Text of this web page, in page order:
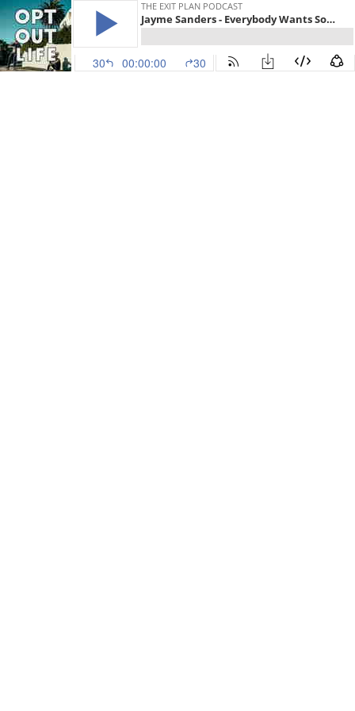
THE EXIT PLAN PODCAST
Jayme Sanders - Everybody Wants Some Mint (EP.46)
30 00:00:00 30